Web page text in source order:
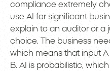
compliance extremely
use AI for significant
explain to an auditor or a
choice. The business
which means that input
B. AI is probabilistic,